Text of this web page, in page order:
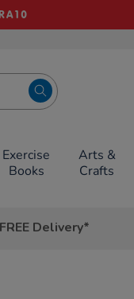
Exercise
Books
Arts &
Crafts
Delivery*